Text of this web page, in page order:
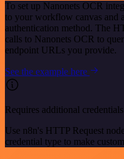
To set up Nanonets OCR
to your workflow canvas and
authentication method. The
calls to Nanonets OCR to
endpoint URLs you provide.
See the example here
Requires additional
Use n8n's HTTP Request
credential type to make